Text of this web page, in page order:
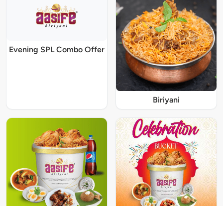
Evening SPL Combo Offer
Biriyani